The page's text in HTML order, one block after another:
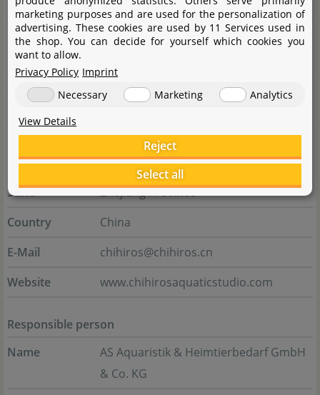
Manufacturer
Name
Shanghai Ogino Biotechnology Co., Ltd.
Street
Gaoke Avenue No. 598, Buildng 7,
Xixi High-tech Industrial Development
Zone
State
Zhejiang Province
Country
China
E-Mail
chihiros@chihiros.cn
Website
www.chihirosaquaticstudio.com
Responsible person
Name
AS Aquaristik & Heimtierbedarf GmbH
& Co. KG
marketing purposes and are used for the personalization of
advertising. These cookies are used by 11 Services used in
the shop. You can decide for yourself which cookies you
want to allow.
Privacy Policy Imprint
Necessary
Marketing
Analytics
View Details
Reject
Select all